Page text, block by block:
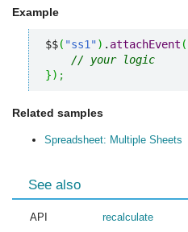
Example
$$( "ss1") . attachEvent (
// your logic
}) ;
Related samples
Spreadsheet: Multiple Sheets
See also
API recalculate